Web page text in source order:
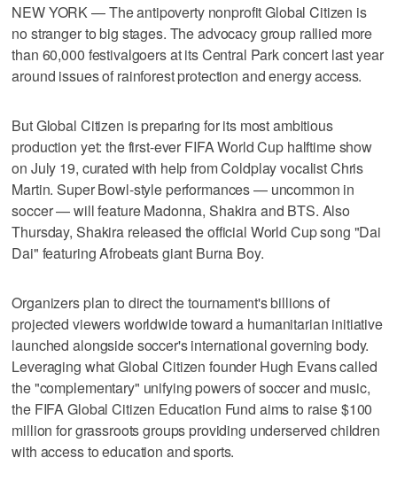
NEW YORK — The antipoverty nonprofit Global Citizen is
no stranger to big stages. The advocacy group rallied more
than 60,000 festivalgoers at its Central Park concert last year
around issues of rainforest protection and energy access.
But Global Citizen is preparing for its most ambitious
production yet: the first-ever FIFA World Cup halftime show
on July 19, curated with help from Coldplay vocalist Chris
Martin. Super Bowl-style performances — uncommon in
soccer — will feature Madonna, Shakira and BTS. Also
Thursday, Shakira released the official World Cup song "Dai
Dai" featuring Afrobeats giant Burna Boy.
Organizers plan to direct the tournament's billions of
projected viewers worldwide toward a humanitarian initiative
launched alongside soccer's international governing body.
Leveraging what Global Citizen founder Hugh Evans called
the "complementary" unifying powers of soccer and music,
the FIFA Global Citizen Education Fund aims to raise $100
million for grassroots groups providing underserved children
with access to education and sports.